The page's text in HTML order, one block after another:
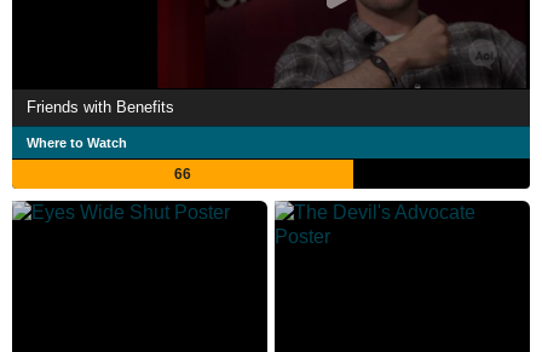
Friends with Benefits
Where to Watch
66